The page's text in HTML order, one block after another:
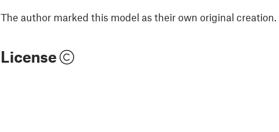
The author marked this model as their own original creation.
License